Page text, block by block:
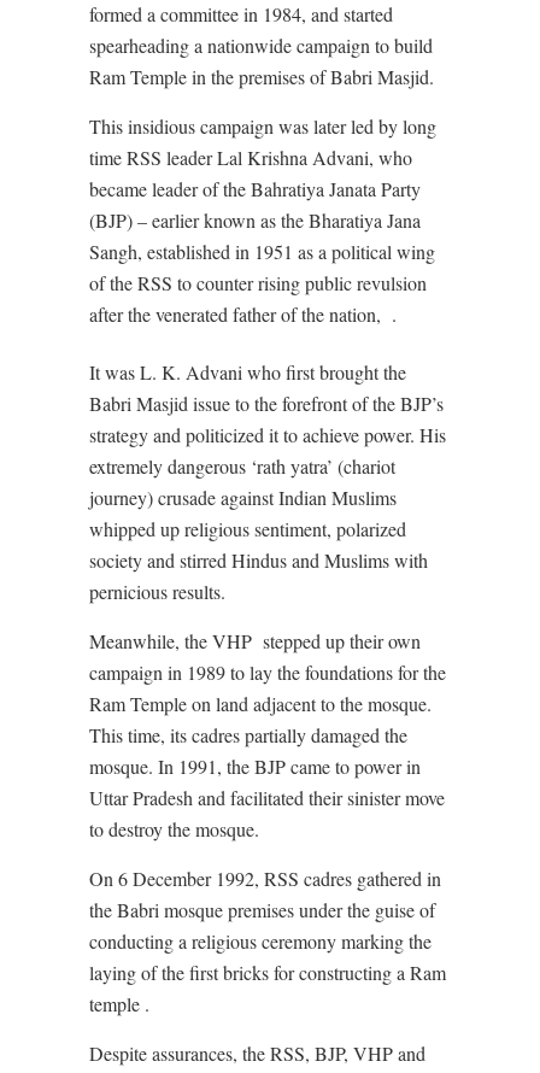
formed a committee in 1984, and started
spearheading a nationwide campaign to build
Ram Temple in the premises of Babri Masjid.
This insidious campaign was later led by long
time RSS leader Lal Krishna Advani, who
became leader of the Bahratiya Janata Party
(BJP) – earlier known as the Bharatiya Jana
Sangh, established in 1951 as a political wing
of the RSS to counter rising public revulsion
after the venerated father of the nation, .
It was L. K. Advani who first brought the
Babri Masjid issue to the forefront of the BJP’s
strategy and politicized it to achieve power. His
extremely dangerous ‘rath yatra’ (chariot
journey) crusade against Indian Muslims
whipped up religious sentiment, polarized
society and stirred Hindus and Muslims with
pernicious results.
Meanwhile, the VHP stepped up their own
campaign in 1989 to lay the foundations for the
Ram Temple on land adjacent to the mosque.
This time, its cadres partially damaged the
mosque. In 1991, the BJP came to power in
Uttar Pradesh and facilitated their sinister move
to destroy the mosque.
On 6 December 1992, RSS cadres gathered in
the Babri mosque premises under the guise of
conducting a religious ceremony marking the
laying of the first bricks for constructing a Ram
temple .
Despite assurances, the RSS, BJP, VHP and